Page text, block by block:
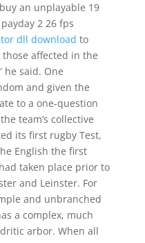
an unplayable 19
2 26 fps
dll download to
affected in the
he said. One
and given the
to a one-question
team’s collective
its first rugby Test,
English the first
taken place prior to
and Leinster. For
and unbranched
a complex, much
arbor. When all